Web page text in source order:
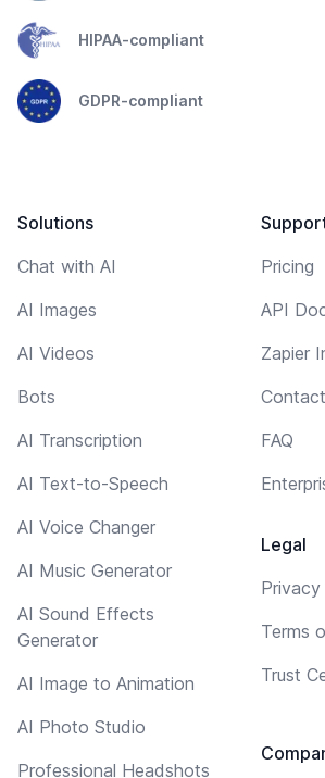
HIPAA-compliant
GDPR-compliant
Solutions
Chat with AI
AI Images
AI Videos
Bots
AI Transcription
AI Text-to-Speech
AI Voice Changer
AI Music Generator
AI Sound Effects
Generator
AI Image to Animation
AI Photo Studio
Professional Headshots
Pricing
API
Zapier
FAQ
Legal
Terms
Trust